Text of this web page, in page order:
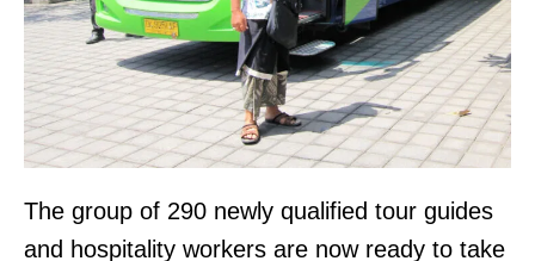
The group of 290 newly qualified tour guides
and hospitality workers are now ready to take